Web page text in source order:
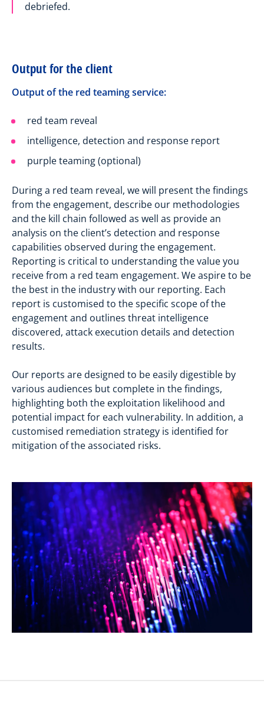
debriefed.
Output for the client
Output of the red teaming service:
red team reveal
intelligence, detection and response report
purple teaming (optional)
During a red team reveal, we will present the findings
from the engagement, describe our methodologies
and the kill chain followed as well as provide an
analysis on the client’s detection and response
capabilities observed during the engagement.
Reporting is critical to understanding the value you
receive from a red team engagement. We aspire to be
the best in the industry with our reporting. Each
report is customised to the specific scope of the
engagement and outlines threat intelligence
discovered, attack execution details and detection
results.
Our reports are designed to be easily digestible by
various audiences but complete in the findings,
highlighting both the exploitation likelihood and
potential impact for each vulnerability. In addition, a
customised remediation strategy is identified for
mitigation of the associated risks.